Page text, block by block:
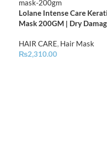
Lolane Intense Care
Mask 200GM | Dry
HAIR CARE, Hair Mask
₨2,310.00